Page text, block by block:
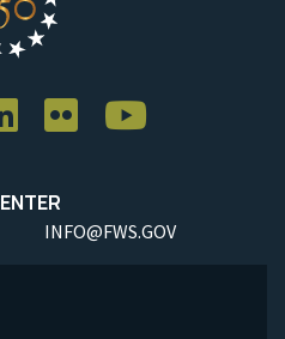
INFO@FWS.GOV